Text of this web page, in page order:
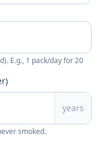
E.g., 1 pack/day for 20
years
smoked.